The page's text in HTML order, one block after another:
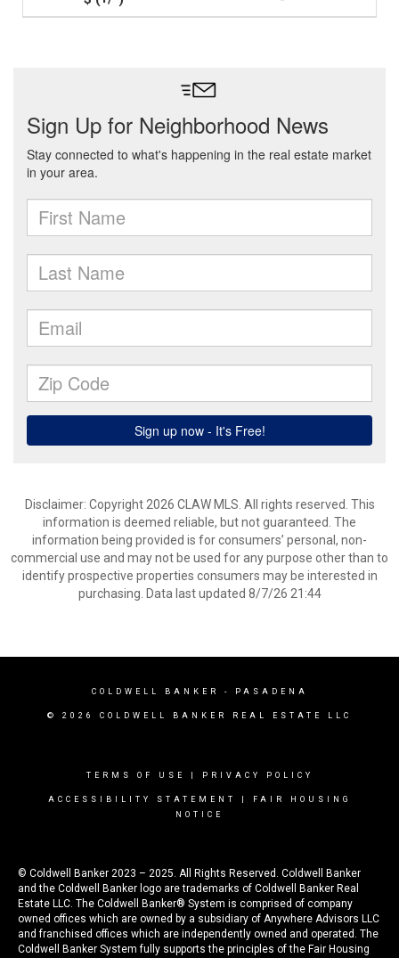
Disclaimer: Copyright 2026 CLAW MLS. All rights reserved. This
information is deemed reliable, but not guaranteed. The
information being provided is for consumers’ personal, non-
commercial use and may not be used for any purpose other than to
identify prospective properties consumers may be interested in
purchasing. Data last updated 8/7/26 21:44
COLDWELL BANKER - PASADENA
© 2026 COLDWELL BANKER REAL ESTATE LLC
TERMS OF USE PRIVACY POLICY
ACCESSIBILITY STATEMENT
FAIR HOUSING
NOTICE
© Coldwell Banker 2023 – 2025. All Rights Reserved. Coldwell Banker
and the Coldwell Banker logo are trademarks of Coldwell Banker Real
Estate LLC. The Coldwell Banker® System is comprised of company
owned offices which are owned by a subsidiary of Anywhere Advisors LLC
and franchised offices which are independently owned and operated. The
Coldwell Banker System fully supports the principles of the Fair Housing